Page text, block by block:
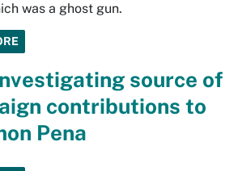
was a ghost gun.
source of
contributions to
Pena